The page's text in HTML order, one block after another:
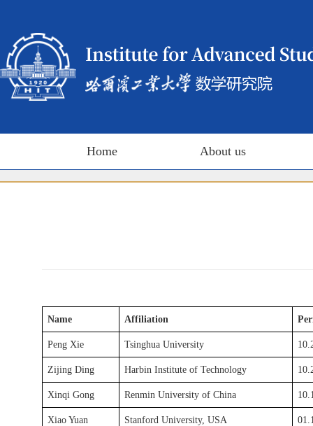
Home About us
Name Affiliation
Peng Xie Tsinghua University
Zijing Ding Harbin Institute of Technology
Xinqi Gong Renmin University of China
Xiao Yuan Stanford University, USA